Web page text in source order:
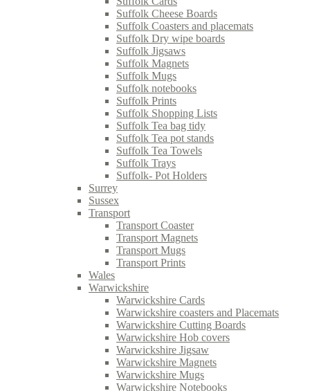
Suffolk Cheese Boards
Suffolk Coasters and placemats
Suffolk Dry wipe boards
Suffolk Jigsaws
Suffolk Magnets
Suffolk Mugs
Suffolk notebooks
Suffolk Prints
Suffolk Shopping Lists
Suffolk Tea bag tidy
Suffolk Tea pot stands
Suffolk Tea Towels
Suffolk Trays
Suffolk- Pot Holders
Surrey
Sussex
Transport
Transport Coaster
Transport Magnets
Transport Mugs
Transport Prints
Wales
Warwickshire
Warwickshire Cards
Warwickshire coasters and Placemats
Warwickshire Cutting Boards
Warwickshire Hob covers
Warwickshire Jigsaw
Warwickshire Magnets
Warwickshire Mugs
Warwickshire Notebooks